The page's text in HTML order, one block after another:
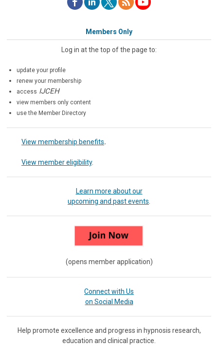
Members Only
Log in at the top of the page to:
update your profile
renew your membership
access IJCEH
view members only content
use the Member Directory
View membership benefits.
View member eligibility.
Learn more about our
upcoming and past events
(opens member application)
Connect with Us
on Social Media
Help promote excellence and progress in hypnosis research,
education and clinical practice.